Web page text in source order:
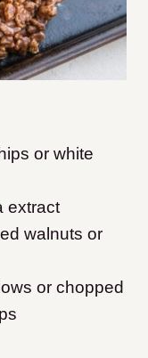
or white
extract
walnuts or
or chopped